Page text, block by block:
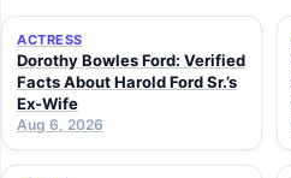
ACTRESS
Dorothy Bowles Ford: Verified
Facts About Harold Ford Sr.’s
Ex-Wife
Aug 6, 2026